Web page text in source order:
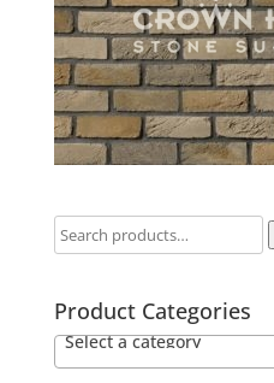
Product Categories
Select a category